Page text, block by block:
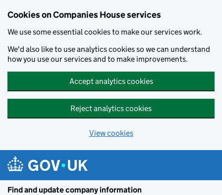
Cookies on Companies House services
We use some essential cookies to make our services work.
We'd also like to use analytics cookies so we can understand
how you use our services and to make improvements.
Accept analytics cookies
Reject analytics cookies
View cookies
Find and update company information